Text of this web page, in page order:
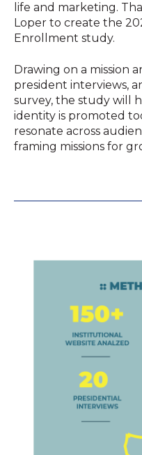
life and marketing.
Loper to create the
Enrollment study.
Drawing on a mission
president interviews,
survey, the study will
identity is promoted
resonate across
framing missions for